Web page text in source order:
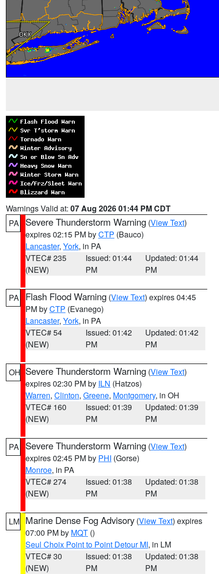
Warnings Valid at: 07 Aug 2026 01:44 PM CDT
PA
Severe Thunderstorm Warning (View Text)
expires 02:15 PM byCTP (Bauco)
Lancaster, York, in PA
VTEC# 235
(NEW)
Issued: 01:44
PM
Updated: 01:44
PM
PA Flash Flood Warning (View Text) expires 04:45
PM byCTP (Evanego)
Lancaster, York, in PA
VTEC# 54
(NEW)
Issued: 01:42
PM
Updated: 01:42
PM
OH Severe Thunderstorm Warning (View Text)
expires 02:30 PM by ILN (Hatzos)
Warren, Clinton, Greene, Montgomery, in OH
VTEC# 160
(NEW)
Issued: 01:39
PM
Updated: 01:39
PM
PA Severe Thunderstorm Warning (View Text)
expires 02:45 PM by PHI (Gorse)
Monroe, in PA
VTEC# 274
(NEW)
Issued: 01:38
PM
Updated: 01:38
PM
LM Marine Dense Fog Advisory (View Text) expires
07:00 PM by MQT ()
Seul Choix Point to Point Detour MI, in LM
VTEC# 30
(NEW)
Issued: 01:38
PM
Updated: 01:38
PM